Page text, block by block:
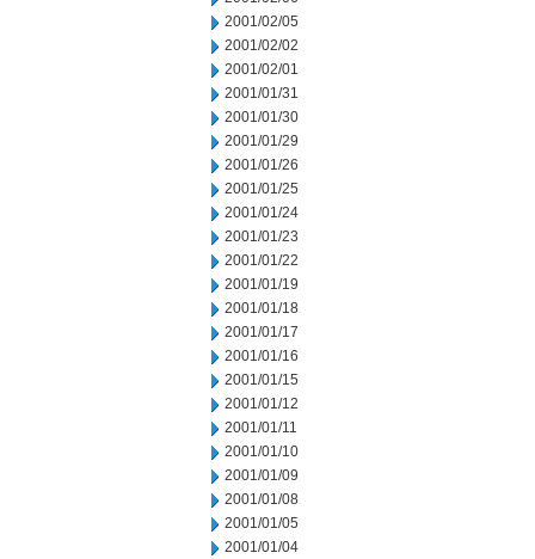
2001/02/05
2001/02/02
2001/02/01
2001/01/31
2001/01/30
2001/01/29
2001/01/26
2001/01/25
2001/01/24
2001/01/23
2001/01/22
2001/01/19
2001/01/18
2001/01/17
2001/01/16
2001/01/15
2001/01/12
2001/01/11
2001/01/10
2001/01/09
2001/01/08
2001/01/05
2001/01/04